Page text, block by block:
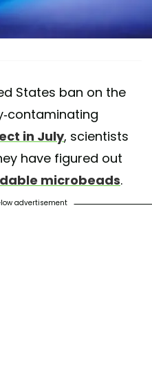
States ban on the
contaminating
in July, scientists
have figured out
microbeads.
advertisement